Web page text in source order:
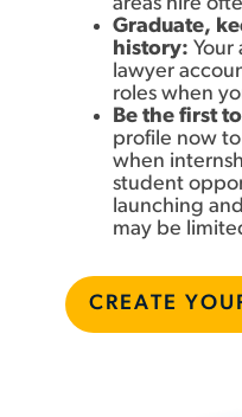
Graduate,
history: Your
lawyer
roles when
Be the first
profile now
when
student
launching
may be
CREATE